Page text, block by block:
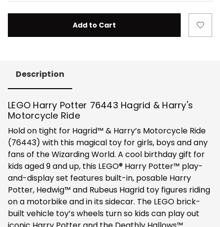
Description
LEGO Harry Potter 76443 Hagrid & Harry's
Motorcycle Ride
Hold on tight for Hagrid™ & Harry’s Motorcycle Ride
(76443) with this magical toy for girls, boys and any
fans of the Wizarding World. A cool birthday gift for
kids aged 9 and up, this LEGO® Harry Potter™ play-
and-display set features built-in, posable Harry
Potter, Hedwig™ and Rubeus Hagrid toy figures riding
on a motorbike and in its sidecar. The LEGO brick-
built vehicle toy’s wheels turn so kids can play out